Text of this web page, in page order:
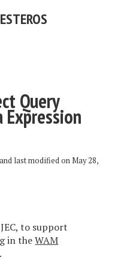
Query
Expression
and last modified on May 28,
to support
in theWAM
.